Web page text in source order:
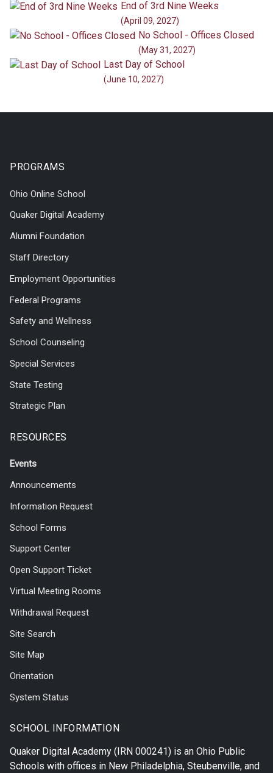
End of 3rd Nine Weeks
(April 09, 2027)
No School - Offices Closed
(May 31, 2027)
Last Day of School
(June 10, 2027)
PROGRAMS
Ohio Online School
Quaker Digital Academy
Alumni Foundation
Staff Directory
Employment Opportunities
Federal Programs
Safety and Wellness
School Counseling
Special Services
State Testing
Strategic Plan
RESOURCES
Events
Announcements
Information Request
School Forms
Support Center
Open Support Ticket
Virtual Meeting Rooms
Withdrawal Request
Site Search
Site Map
Orientation
System Status
SCHOOL INFORMATION
Quaker Digital Academy (IRN 000241) is an Ohio Public
Schools with offices in New Philadelphia, Steubenville, and